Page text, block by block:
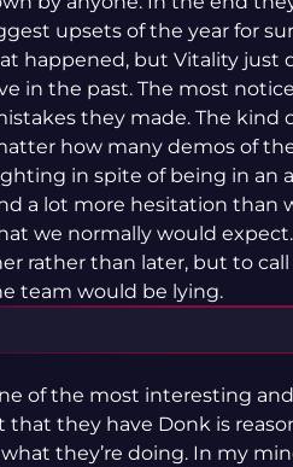
upsets of the year for
happened, but Vitality just
in the past. The most
they made. The kind
how many demos of
in spite of being in an
a lot more hesitation than
we normally would
rather than later, but to
team would be lying.
of the most interesting
that they have Donk is
they’re doing. In my